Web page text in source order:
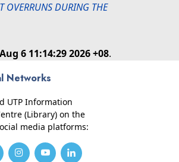
OVERRUNS DURING THE
6 11:14:29 2026 +08.
Networks
UTP Information
(Library) on the
media platforms: